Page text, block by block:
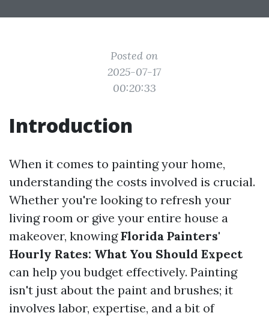
Posted on
2025-07-17
00:20:33
Introduction
When it comes to painting your home,
understanding the costs involved is crucial.
Whether you're looking to refresh your
living room or give your entire house a
makeover, knowingFlorida Painters'
Hourly Rates: What You Should Expect
can help you budget effectively. Painting
isn't just about the paint and brushes; it
involves labor, expertise, and a bit of